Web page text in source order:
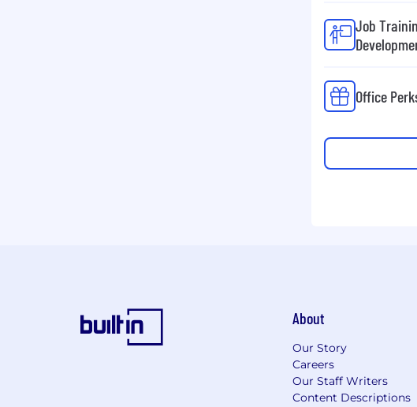
Job
Office
About
Our Story
Careers
Our Staff Writers
Content Descriptions